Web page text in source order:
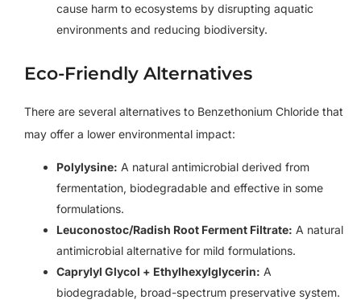
cause harm to ecosystems by disrupting aquatic
environments and reducing biodiversity.
Eco-Friendly Alternatives
There are several alternatives to Benzethonium Chloride that
may offer a lower environmental impact:
Polylysine: A natural antimicrobial derived from
fermentation, biodegradable and effective in some
formulations.
Leuconostoc/Radish Root Ferment Filtrate: A natural
antimicrobial alternative for mild formulations.
Caprylyl Glycol + Ethylhexylglycerin: A
biodegradable, broad-spectrum preservative system.